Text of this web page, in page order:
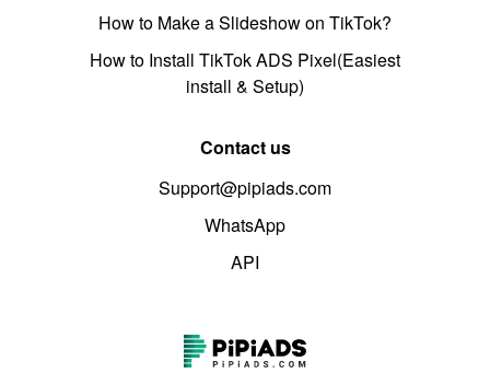
How to Make a Slideshow on TikTok?
How to Install TikTok ADS Pixel(Easiest
install & Setup)
Contact us
Support@pipiads.com
WhatsApp
API